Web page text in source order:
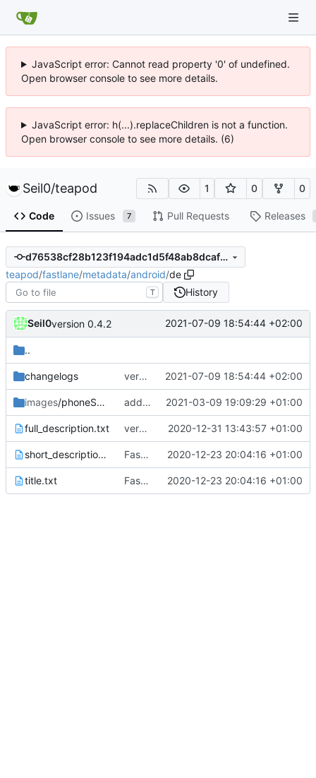
JavaScript error: Cannot read property '0' of undefined.
Open browser console to see more details.
JavaScript error: h(...).replaceChildren is not a function.
Open browser console to see more details. (6)
Seil0/teapod 1 0 0
Code Issues 7 Pull Requests Releases
d76538cf28b123f194adc1d5f48ab8dcaf89c0b9
teapod/fastlane/metadata/android/de
T History
Seil0version 0.4.2 2021-07-09 18:54:44 +02:00
..
changelogs version 0.4.2 2021-07-09 18:54:44 +02:00
images/phoneScreenshots add images to german fastlane again 2021-03-09 19:09:29 +01:00
full_description.txt version 0.3.0 2020-12-31 13:43:57 +01:00
short_description.txt Fastlane de-DE -> de, do not distinguish between different german metadata 2020-12-23 20:04:16 +01:00
title.txt Fastlane de-DE -> de, do not distinguish between different german metadata 2020-12-23 20:04:16 +01:00